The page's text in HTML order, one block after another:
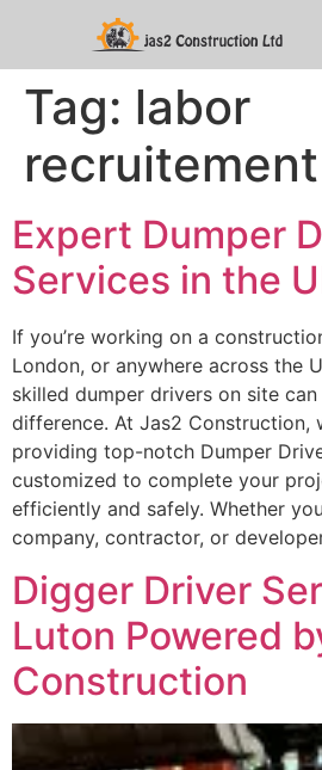
Tag: labor
recruitement
Expert Dumper
Services in the
If you’re working on a
London, or anywhere across the
skilled dumper drivers on site
difference. At Jas2 Construction,
providing top-notch Dumper
customized to complete your
efficiently and safely. Whether
company, contractor, or
Digger Driver
Luton Powered
Construction